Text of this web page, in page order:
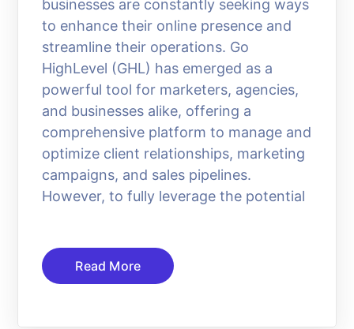
businesses are constantly seeking ways
to enhance their online presence and
streamline their operations. Go
HighLevel (GHL) has emerged as a
powerful tool for marketers, agencies,
and businesses alike, offering a
comprehensive platform to manage and
optimize client relationships, marketing
campaigns, and sales pipelines.
However, to fully leverage the potential
Read More